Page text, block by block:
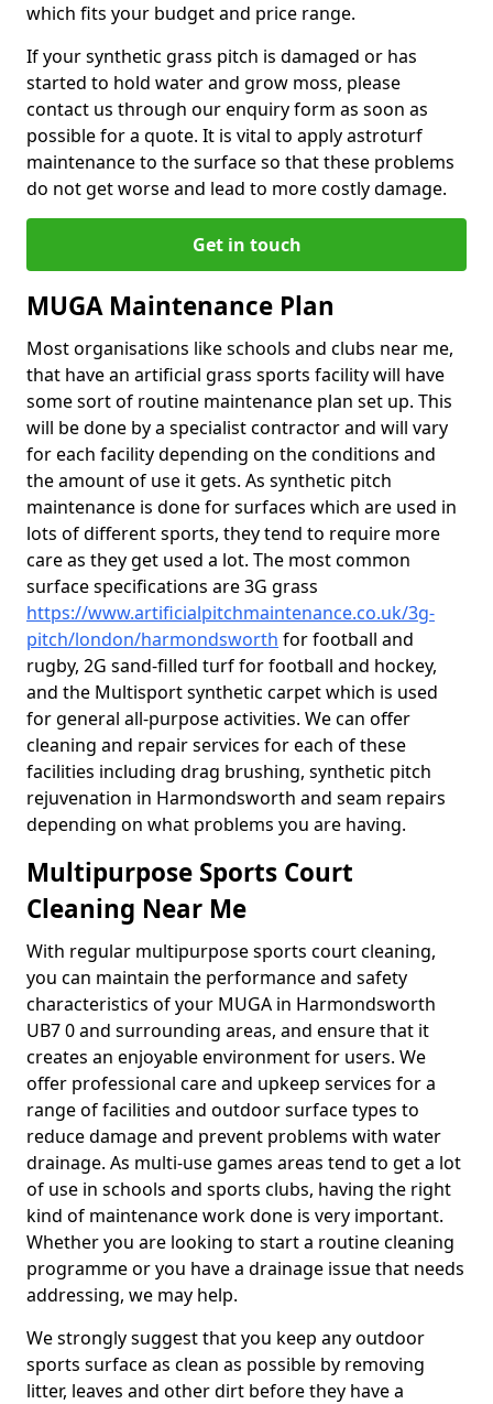
which fits your budget and price range.
If your synthetic grass pitch is damaged or has
started to hold water and grow moss, please
contact us through our enquiry form as soon as
possible for a quote. It is vital to apply astroturf
maintenance to the surface so that these problems
do not get worse and lead to more costly damage.
Get in touch
MUGA Maintenance Plan
Most organisations like schools and clubs near me,
that have an artificial grass sports facility will have
some sort of routine maintenance plan set up. This
will be done by a specialist contractor and will vary
for each facility depending on the conditions and
the amount of use it gets. As synthetic pitch
maintenance is done for surfaces which are used in
lots of different sports, they tend to require more
care as they get used a lot. The most common
surface specifications are 3G grass
https://www.artificialpitchmaintenance.co.uk/3g-
pitch/london/harmondsworth for football and
rugby, 2G sand-filled turf for football and hockey,
and the Multisport synthetic carpet which is used
for general all-purpose activities. We can offer
cleaning and repair services for each of these
facilities including drag brushing, synthetic pitch
rejuvenation in Harmondsworth and seam repairs
depending on what problems you are having.
Multipurpose Sports Court
Cleaning Near Me
With regular multipurpose sports court cleaning,
you can maintain the performance and safety
characteristics of your MUGA in Harmondsworth
UB7 0 and surrounding areas, and ensure that it
creates an enjoyable environment for users. We
offer professional care and upkeep services for a
range of facilities and outdoor surface types to
reduce damage and prevent problems with water
drainage. As multi-use games areas tend to get a lot
of use in schools and sports clubs, having the right
kind of maintenance work done is very important.
Whether you are looking to start a routine cleaning
programme or you have a drainage issue that needs
addressing, we may help.
We strongly suggest that you keep any outdoor
sports surface as clean as possible by removing
litter, leaves and other dirt before they have a